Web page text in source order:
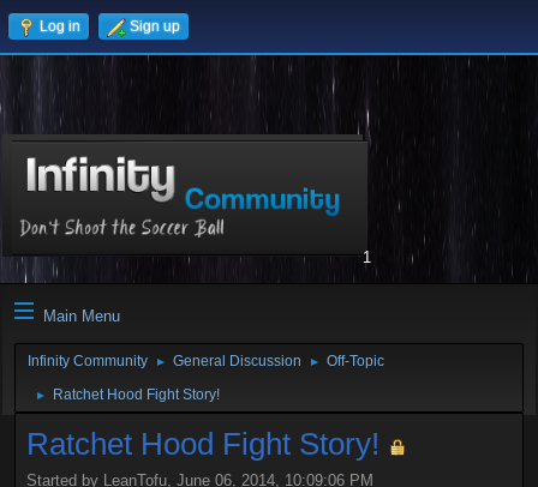
Log in Sign up
1
Main Menu
Infinity Community ► General Discussion ► Off-Topic
► Ratchet Hood Fight Story!
Ratchet Hood Fight Story!
Started by LeanTofu, June 06, 2014, 10:09:06 PM